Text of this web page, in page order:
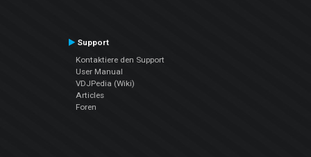
Support
Kontaktiere den Support
User Manual
VDJPedia (Wiki)
Articles
Foren